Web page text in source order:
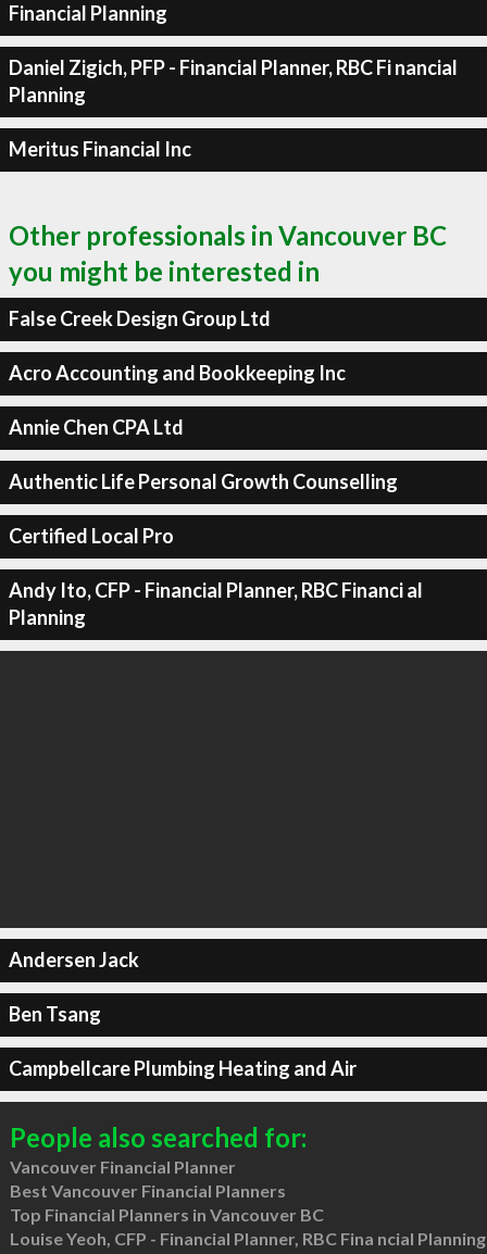
Financial Planning
Daniel Zigich, PFP - Financial Planner, RBC Fi nancial
Planning
Meritus Financial Inc
Other professionals in Vancouver BC
you might be interested in
False Creek Design Group Ltd
Acro Accounting and Bookkeeping Inc
Annie Chen CPA Ltd
Authentic Life Personal Growth Counselling
Certified Local Pro
Andy Ito, CFP - Financial Planner, RBC Financi al
Planning
Andersen Jack
Ben Tsang
Campbellcare Plumbing Heating and Air
People also searched for:
Vancouver Financial Planner
Best Vancouver Financial Planners
Top Financial Planners in Vancouver BC
Louise Yeoh, CFP - Financial Planner, RBC Fina ncial Planning